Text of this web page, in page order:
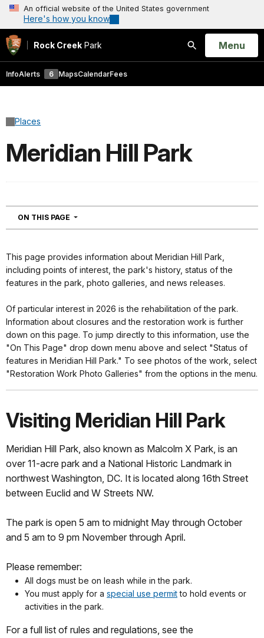
An official website of the United States government
Here's how you know
Rock Creek Park
Search
Open
Menu
InfoAlerts 6 MapsCalendarFees
Places
Meridian Hill Park
ON THIS PAGE NAVIGATION
This page provides information about Meridian Hill Park,
including points of interest, the park's history, status of the
features in the park, photo galleries, and news releases.
Of particular interest in 2026 is the rehabilitation of the park.
Information about closures and the restoration work is further
down on this page. To jump directly to this information, use the
"On This Page" drop down menu above and select "Status of
features in Meridian Hill Park." To see photos of the work, select
"Restoration Work Photo Galleries" from the options in the menu.
Visiting Meridian Hill Park
Meridian Hill Park, also known as Malcolm X Park, is an
over 11-acre park and a National Historic Landmark in
northwest Washington, DC. It is located along 16th Street
between Euclid and W Streets NW.
The park is open 5 am to midnight May through October
and 5 am to 9 pm November through April.
Please remember:
All dogs must be on leash while in the park.
You must apply for a special use permitto hold events or
activities in the park.
For a full list of rules and regulations, see the